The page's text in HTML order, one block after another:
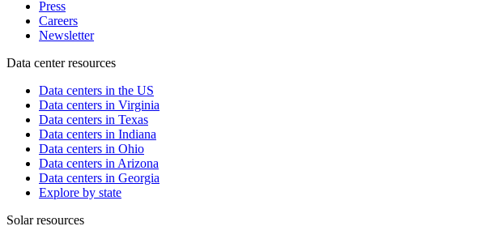
Press
Careers
Newsletter
Data center resources
Data centers in the US
Data centers in Virginia
Data centers in Texas
Data centers in Indiana
Data centers in Ohio
Data centers in Arizona
Data centers in Georgia
Explore by state
Solar resources